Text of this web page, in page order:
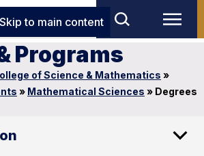
Skip to main content
Programs
of Science & Mathematics »
» Mathematical Sciences » Degrees